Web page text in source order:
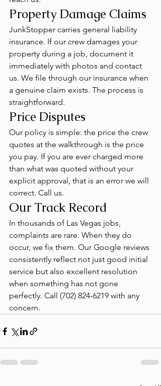
Property Damage Claims
JunkStopper carries general liability
insurance. If our crew damages your
property during a job, document it
immediately with photos and contact
us. We file through our insurance when
a genuine claim exists. The process is
straightforward.
Price Disputes
Our policy is simple: the price the crew
quotes at the walkthrough is the price
you pay. If you are ever charged more
than what was quoted without your
explicit approval, that is an error we will
correct. Call us.
Our Track Record
In thousands of Las Vegas jobs,
complaints are rare. When they do
occur, we fix them. Our Google reviews
consistently reflect not just good initial
service but also excellent resolution
when something has not gone
perfectly. Call (702) 824-6219 with any
concern.